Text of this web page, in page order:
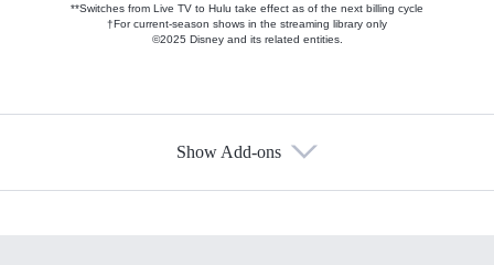
**Switches from Live TV to Hulu take effect as of the next billing cycle
†For current-season shows in the streaming library only
©2025 Disney and its related entities.
Show Add-ons